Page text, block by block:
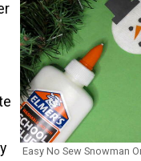
Easy No Sew Snowman